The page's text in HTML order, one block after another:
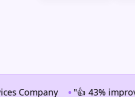
•"👍 43%